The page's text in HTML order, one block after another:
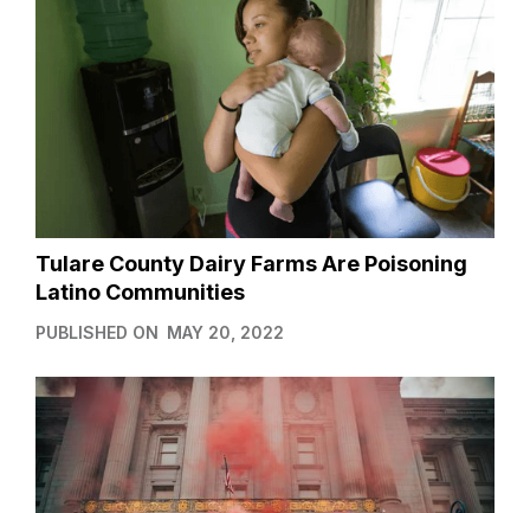
Tulare County Dairy Farms Are Poisoning
Latino Communities
PUBLISHED ON MAY 20, 2022